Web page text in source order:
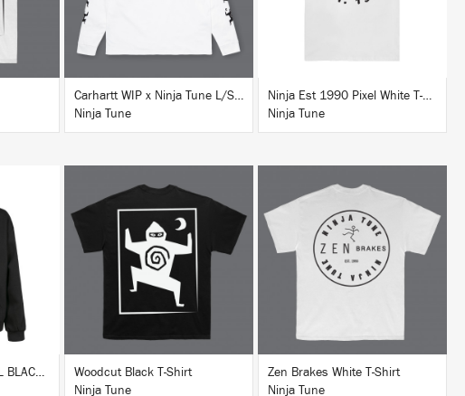
Carhartt WIP x Ninja Tune L/S T-Shirt White
Ninja Tune
Ninja Est 1990 Pixel White T-Shirt
Ninja Tune
NINJA EST 1990 PIXEL BLACK HOODIE
BUY
Woodcut Black T-Shirt
Ninja Tune
BUY
Zen Brakes White T-Shirt
Ninja Tune